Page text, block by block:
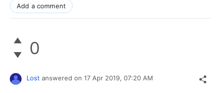
Add a comment
0
Lost answered on 17 Apr 2019, 07:20 AM